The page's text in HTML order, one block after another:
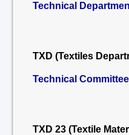
Technical
TXD (Textiles
Technical
TXD 23 (Textile